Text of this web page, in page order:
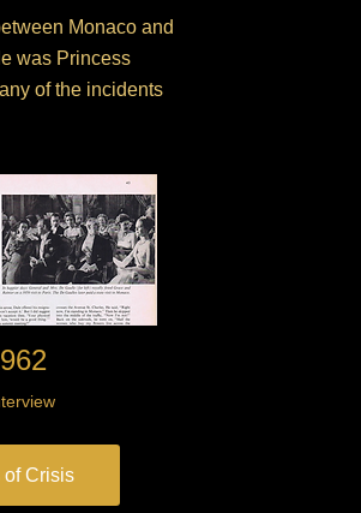
Monaco and
was Princess
of the incidents
of Crisis